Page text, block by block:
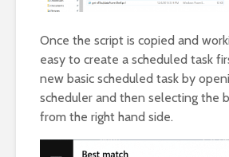
Once the script is copied and
easy to create a scheduled task
new basic scheduled task by
scheduler and then selecting the
from the right hand side.